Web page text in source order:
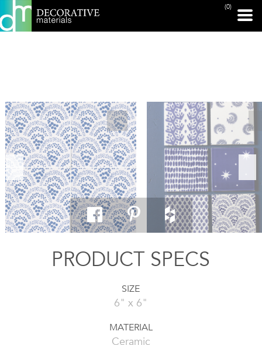
(0)
PRINT PAGE
PRODUCT SPECS
SIZE
6" x 6"
MATERIAL
Ceramic